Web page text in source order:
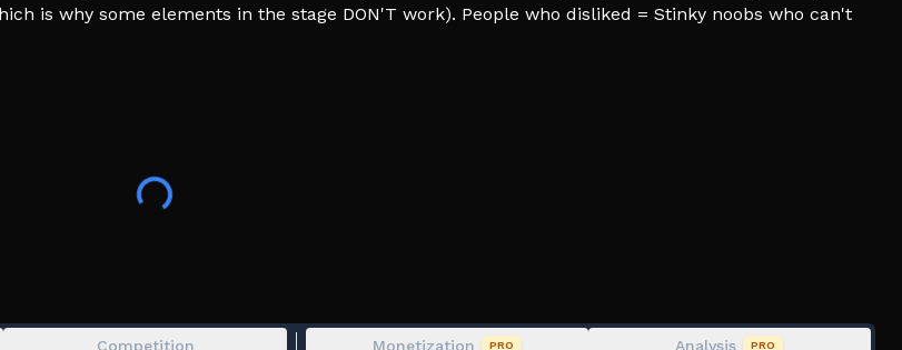
is why some elements in the stage DON'T work). People who disliked = Stinky noobs who can't
Z Or Crouch to save in a save station
right before you get hit to perform a parry
Competition Monetization PRO Analysis PRO